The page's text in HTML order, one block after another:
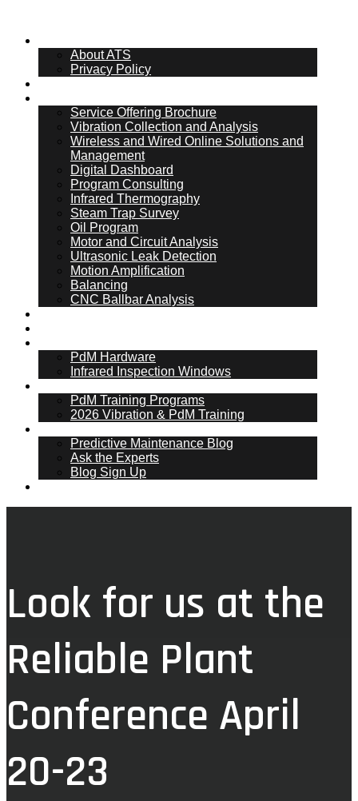
About ATS
Privacy Policy
Service Offering Brochure
Vibration Collection and Analysis
Wireless and Wired Online Solutions and
Management
Digital Dashboard
Program Consulting
Infrared Thermography
Steam Trap Survey
Oil Program
Motor and Circuit Analysis
Ultrasonic Leak Detection
Motion Amplification
Balancing
CNC Ballbar Analysis
PdM Hardware
Infrared Inspection Windows
PdM Training Programs
2026 Vibration & PdM Training
Predictive Maintenance Blog
Ask the Experts
Blog Sign Up
Look for us at the
Reliable Plant
Conference April
20-23